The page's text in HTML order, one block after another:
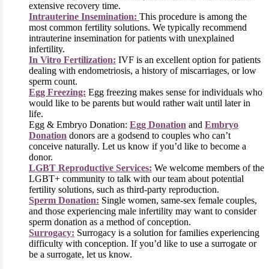
extensive recovery time.
Intrauterine Insemination: This procedure is among the
most common fertility solutions. We typically recommend
intrauterine insemination for patients with unexplained
infertility.
In Vitro Fertilization: IVF is an excellent option for patients
dealing with endometriosis, a history of miscarriages, or low
sperm count.
Egg Freezing: Egg freezing makes sense for individuals who
would like to be parents but would rather wait until later in
life.
Egg & Embryo Donation: Egg Donation and Embryo
Donation donors are a godsend to couples who can’t
conceive naturally. Let us know if you’d like to become a
donor.
LGBT Reproductive Services: We welcome members of the
LGBT+ community to talk with our team about potential
fertility solutions, such as third-party reproduction.
Sperm Donation: Single women, same-sex female couples,
and those experiencing male infertility may want to consider
sperm donation as a method of conception.
Surrogacy: Surrogacy is a solution for families experiencing
difficulty with conception. If you’d like to use a surrogate or
be a surrogate, let us know.